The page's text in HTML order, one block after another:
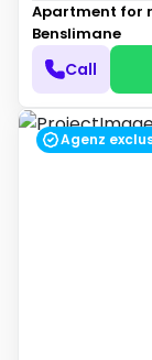
Apartment for
Benslimane
Call
Agenz